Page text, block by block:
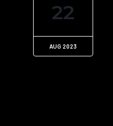
22
AUG 2023